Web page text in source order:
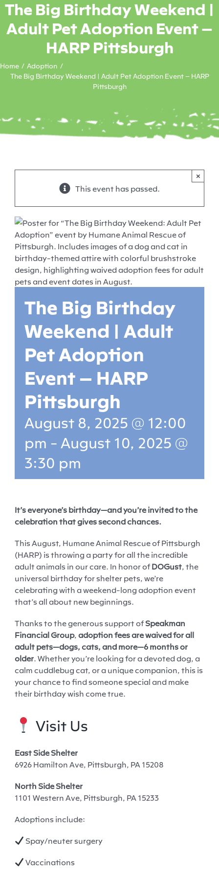
The Big Birthday Weekend |
Adult Pet Adoption Event –
HARP Pittsburgh
Home
Adoption
The Big Birthday Weekend | Adult Pet Adoption Event – HARP
Pittsburgh
This event has passed.
×
The Big Birthday
Weekend | Adult
Pet Adoption
Event – HARP
Pittsburgh
August 8, 2025 @ 12:00
pm - August 10, 2025 @
3:30 pm
It’s everyone’s birthday—and you’re invited to the
celebration that gives second chances.
This August, Humane Animal Rescue of Pittsburgh
(HARP) is throwing a party for all the incredible
adult animals in our care. In honor ofDOGust, the
universal birthday for shelter pets, we’re
celebrating with a weekend-long adoption event
that’s all about new beginnings.
Thanks to the generous support ofSpeakman
Financial Group, adoption fees are waived for all
adult pets—dogs, cats, and more—6 months or
older. Whether you’re looking for a devoted dog, a
calm cuddlebug cat, or a unique companion, this is
your chance to find someone special and make
their birthday wish come true.
Visit Us
East Side Shelter
6926 Hamilton Ave, Pittsburgh, PA 15208
North Side Shelter
1101 Western Ave, Pittsburgh, PA 15233
Adoptions include:
Spay/neuter surgery
Vaccinations